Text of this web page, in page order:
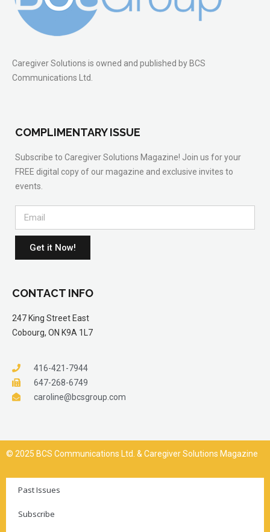
Caregiver Solutions is owned and published by BCS
Communications Ltd.
COMPLIMENTARY ISSUE
Subscribe to Caregiver Solutions Magazine! Join us for your
FREE digital copy of our magazine and exclusive invites to
events.
Get it Now!
CONTACT INFO
247 King Street East
Cobourg, ON K9A 1L7
416-421-7944
647-268-6749
caroline@bcsgroup.com
© 2025 BCS Communications Ltd. & Caregiver Solutions Magazine
Past Issues
Subscribe